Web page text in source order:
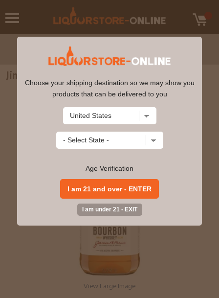
Jim Beam Bourbon Whiskey 1.75L
View Large Image
Choose your shipping destination so we may show you
products that can be delivered to you
Age Verification